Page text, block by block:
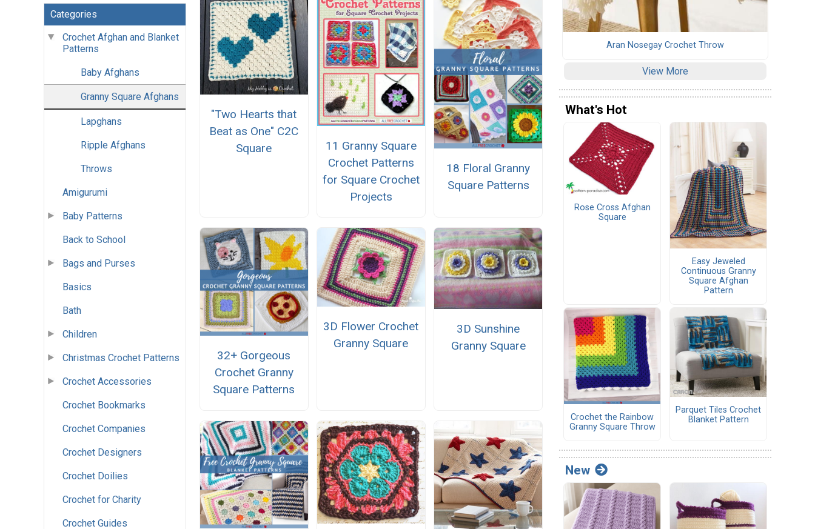
Categories
Crochet Afghan and Blanket
Patterns
Baby Afghans
Granny Square Afghans
Lapghans
Ripple Afghans
Throws
Amigurumi
Baby Patterns
Back to School
Bags and Purses
Basics
Bath
Children
Christmas Crochet Patterns
Crochet Accessories
Crochet Bookmarks
Crochet Companies
Crochet Designers
Crochet Doilies
Crochet for Charity
Crochet Guides
"Two Hearts that
Beat as One" C2C
Square
11 Granny Square
Crochet Patterns
for Square Crochet
Projects
18 Floral Granny
Square Patterns
32+ Gorgeous
Crochet Granny
Square Patterns
3D Flower Crochet
Granny Square
3D Sunshine
Granny Square
Aran Nosegay Crochet Throw
View More
What's Hot
Rose Cross Afghan
Square
Easy Jeweled
Continuous Granny
Square Afghan
Pattern
Crochet the Rainbow
Granny Square Throw
Parquet Tiles Crochet
Blanket Pattern
New